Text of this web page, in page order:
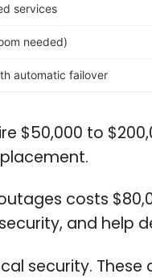
services
needed)
automatic failover
$50,000 to
costs
and help
security. These